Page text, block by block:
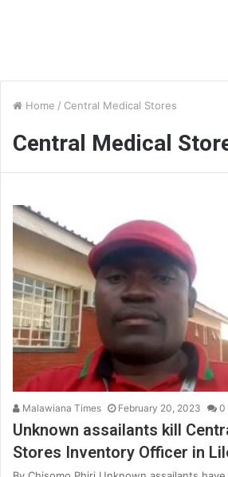
Home / Central Medical Stores
Central Medical
Malawiana Times February 20, 2023 0
Unknown assailants kill
Stores Inventory Officer in